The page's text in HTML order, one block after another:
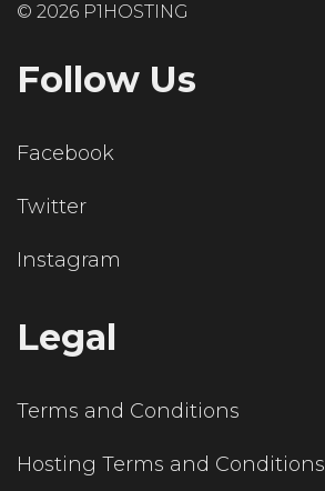
© 2026 P1HOSTING
Follow Us
Facebook
Twitter
Instagram
Legal
Terms and Conditions
Hosting Terms and Conditions